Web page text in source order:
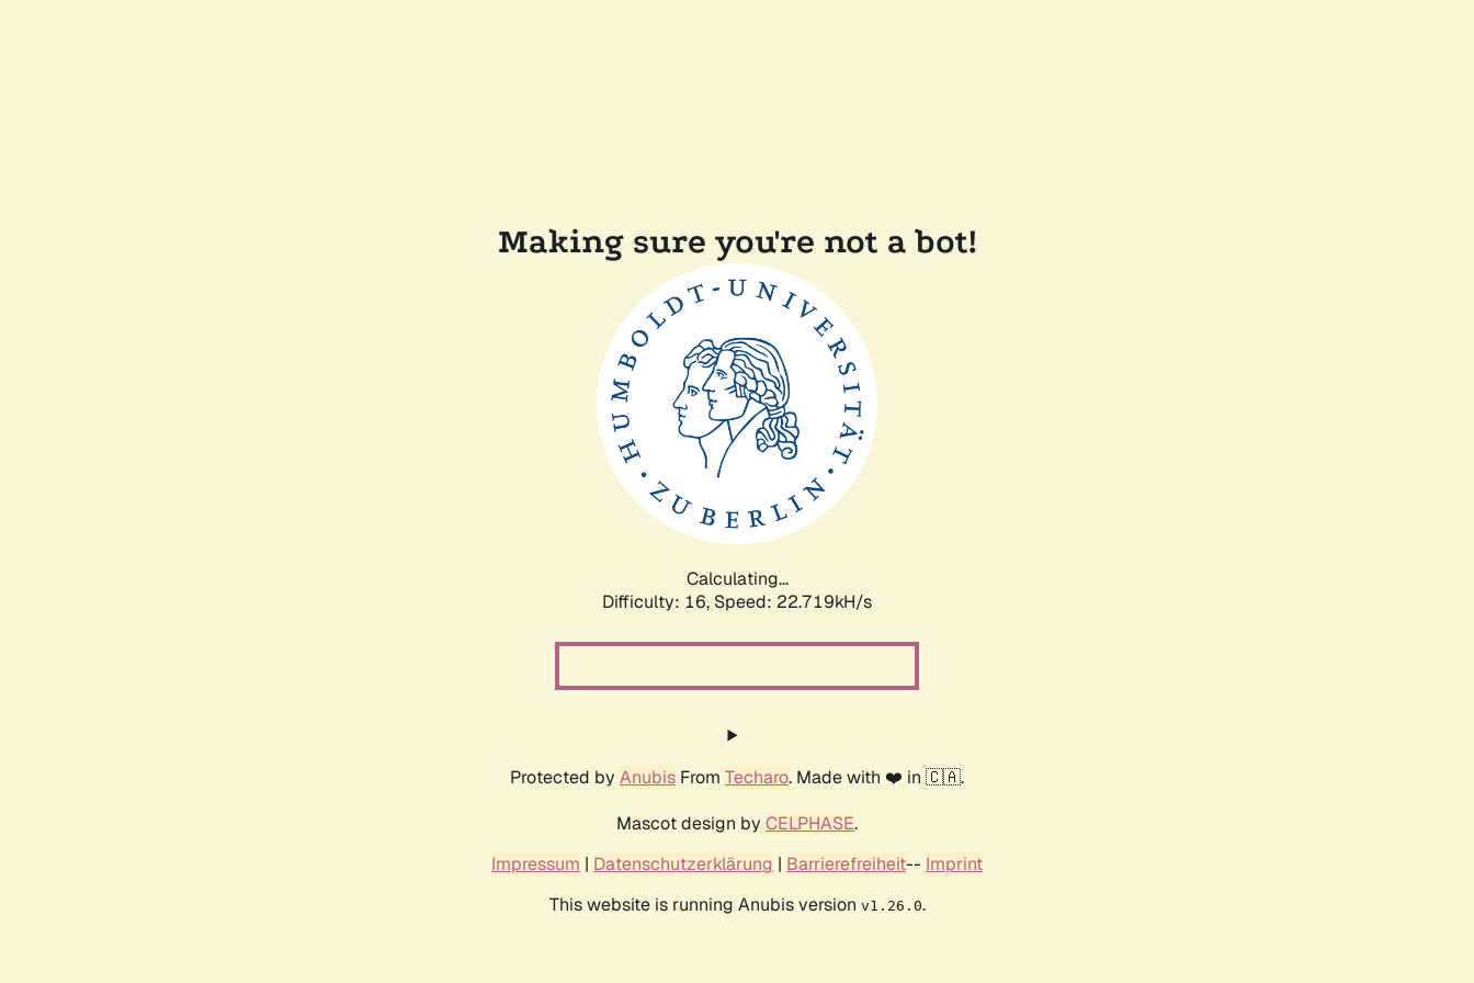
Making sure you're not a bot!
Calculating...
Difficulty: 16, Speed: 23.871kH/s
Protected by Anubis From Techaro. Made with ❤️ in 🇨🇦.
Mascot design by CELPHASE.
Impressum | Datenschutzerklärung | Barrierefreiheit-- Imprint
This website is running Anubis version v1.26.0.